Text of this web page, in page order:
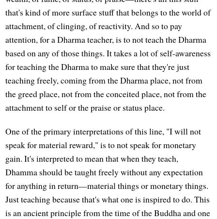
that's kind of more surface stuff that belongs to the world of
attachment, of clinging, of reactivity. And so to pay
attention, for a Dharma teacher, is to not teach the Dharma
based on any of those things. It takes a lot of self-awareness
for teaching the Dharma to make sure that they're just
teaching freely, coming from the Dharma place, not from
the greed place, not from the conceited place, not from the
attachment to self or the praise or status place.
One of the primary interpretations of this line, "I will not
speak for material reward," is to not speak for monetary
gain. It's interpreted to mean that when they teach,
Dhamma should be taught freely without any expectation
for anything in return—material things or monetary things.
Just teaching because that's what one is inspired to do. This
is an ancient principle from the time of the Buddha and one